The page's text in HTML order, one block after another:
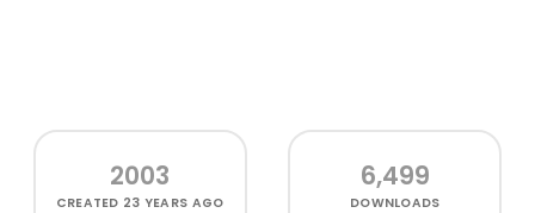
2003
CREATED 23 YEARS AGO
6,499
DOWNLOADS